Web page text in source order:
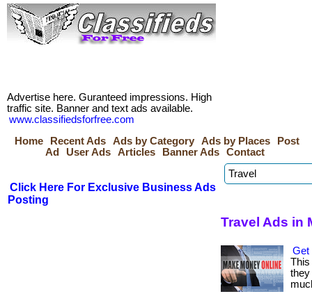
Advertise here. Guranteed impressions. High
traffic site. Banner and text ads available.
www.classifiedsforfree.com
Home
Recent Ads Ads by Category Ads by Places
Post
Ad
User Ads Articles Banner Ads Contact
Click Here For Exclusive Business Ads
Posting
Travel Ads in
Get
This
they